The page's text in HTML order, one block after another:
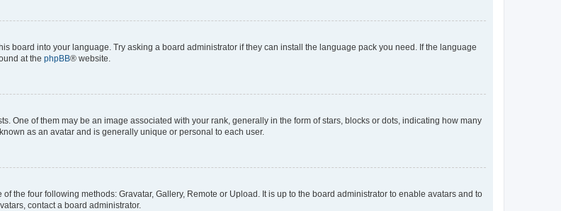
board into your language. Try asking a board administrator if they can install the language pack you need. If the language
at the phpBB® website.
One of them may be an image associated with your rank, generally in the form of stars, blocks or dots, indicating how many
as an avatar and is generally unique or personal to each user.
the four following methods: Gravatar, Gallery, Remote or Upload. It is up to the board administrator to enable avatars and to
contact a board administrator.